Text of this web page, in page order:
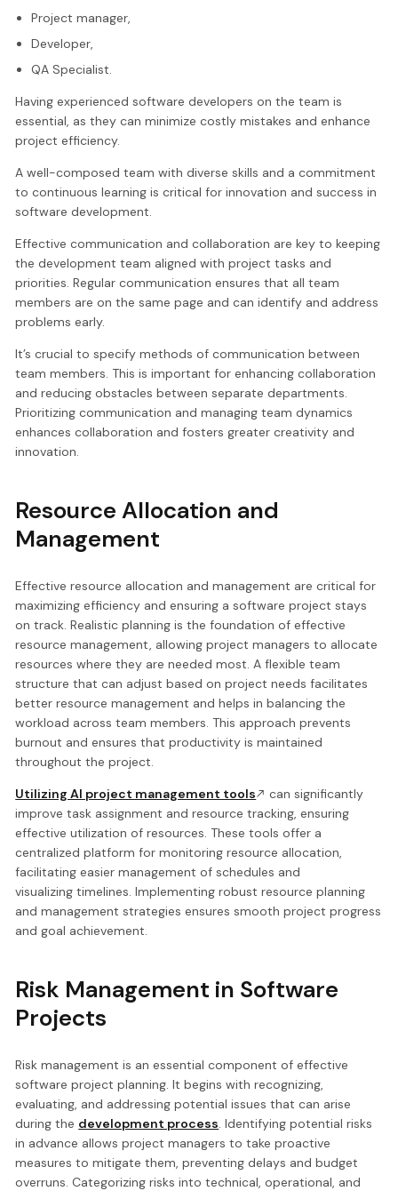
Project manager,
Developer,
QA Specialist.
Having experienced software developers on the team is
essential, as they can minimize costly mistakes and enhance
project efficiency.
A well-composed team with diverse skills and a commitment
to continuous learning is critical for innovation and success in
software development.
Effective communication and collaboration are key to keeping
the development team aligned with project tasks and
priorities. Regular communication ensures that all team
members are on the same page and can identify and address
problems early.
It’s crucial to specify methods of communication between
team members. This is important for enhancing collaboration
and reducing obstacles between separate departments.
Prioritizing communication and managing team dynamics
enhances collaboration and fosters greater creativity and
innovation.
Resource Allocation and
Management
Effective resource allocation and management are critical for
maximizing efficiency and ensuring a software project stays
on track. Realistic planning is the foundation of effective
resource management, allowing project managers to allocate
resources where they are needed most. A flexible team
structure that can adjust based on project needs facilitates
better resource management and helps in balancing the
workload across team members. This approach prevents
burnout and ensures that productivity is maintained
throughout the project.
Utilizing AI project management tools
can significantly
improve task assignment and resource tracking, ensuring
effective utilization of resources. These tools offer a
centralized platform for monitoring resource allocation,
facilitating easier management of schedules and
visualizing timelines. Implementing robust resource planning
and management strategies ensures smooth project progress
and goal achievement.
Risk Management in Software
Projects
Risk management is an essential component of effective
software project planning. It begins with recognizing,
evaluating, and addressing potential issues that can arise
during the development process. Identifying potential risks
in advance allows project managers to take proactive
measures to mitigate them, preventing delays and budget
overruns. Categorizing risks into technical, operational, and